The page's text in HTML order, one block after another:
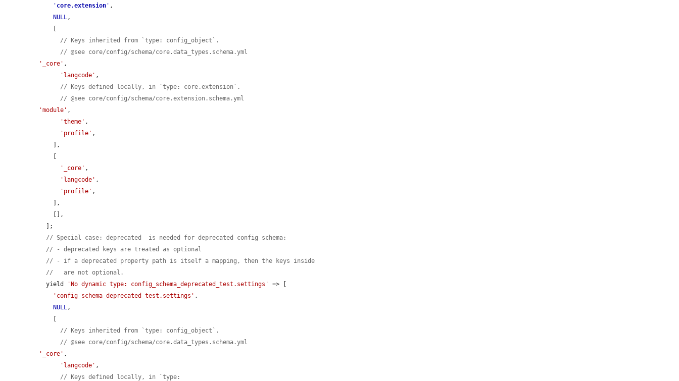
' core.extension ' ,
NULL ,
// Keys inherited from `type: config_object`.
// @see core/config/schema/core.data_types.schema.yml
'_core' ,
'langcode' ,
// Keys defined locally, in `type: core.extension`.
// @see core/config/schema/core.extension.schema.yml
'module' ,
'theme' ,
'profile' ,
'_core' ,
'langcode' ,
'profile' ,
// Special case: deprecated  is needed for deprecated config schema:
// - deprecated keys are treated as optional
// - if a deprecated property path is itself a mapping, then the keys inside
//   are not optional.
  yield
'No dynamic type: config_schema_deprecated_test.settings'
=> [
'config_schema_deprecated_test.settings' ,
NULL ,
// Keys inherited from `type: config_object`.
// @see core/config/schema/core.data_types.schema.yml
'_core' ,
'langcode' ,
// Keys defined locally, in `type: